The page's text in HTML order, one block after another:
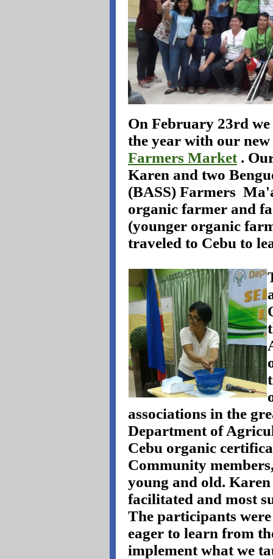
On February 23rd
the year with our
Farmers Market .
Karen and two
(BASS) Farmers
organic farmer and
(younger organic
traveled to Cebu to
associations in the
Department of
Cebu organic
Community
young and old.
facilitated and most
The participants
eager to learn from
implement what we